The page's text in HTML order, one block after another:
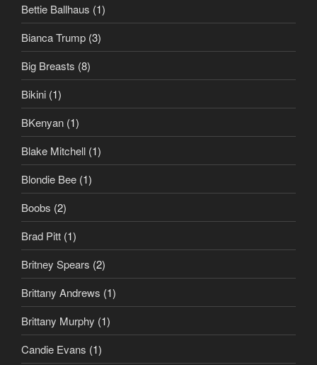
Bettie Ballhaus (1)
Bianca Trump (3)
Big Breasts (8)
Bikini (1)
BKenyan (1)
Blake Mitchell (1)
Blondie Bee (1)
Boobs (2)
Brad Pitt (1)
Britney Spears (2)
Brittany Andrews (1)
Brittany Murphy (1)
Candie Evans (1)